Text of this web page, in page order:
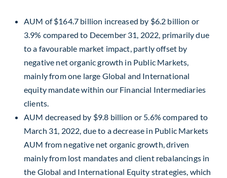
AUM of$164.7 billion increased by $6.2 billion or
3.9% compared to December 31, 2022, primarily due
to a favourable market impact, partly offset by
negative net organic growth in Public Markets,
mainly from one large Global and International
equity mandate within our Financial Intermediaries
clients.
AUM decreased by $9.8 billion or 5.6% compared to
March 31, 2022, due to a decrease in Public Markets
AUM from negative net organic growth, driven
mainly from lost mandates and client rebalancings in
the Global and International Equity strategies, which